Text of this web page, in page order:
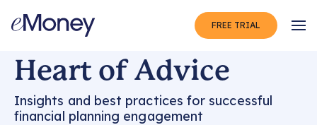
FREE TRIAL
Heart of Advice
Insights and best practices for successful
financial planning engagement